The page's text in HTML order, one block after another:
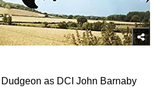
as DCI John Barnaby